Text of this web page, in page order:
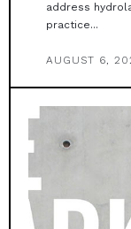
address
practice...
AUGUST 6,